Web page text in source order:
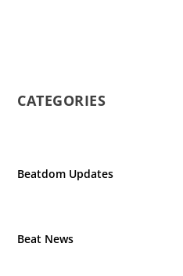
CATEGORIES
Beatdom Updates
Beat News